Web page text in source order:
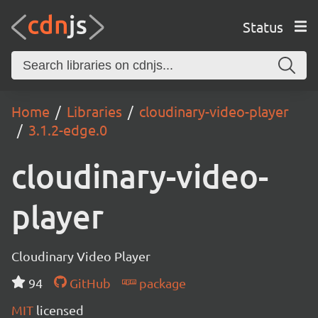
Status
Home Libraries
cloudinary-video-player
3.1.2-edge.0
cloudinary-video-
player
Cloudinary Video Player
94
GitHub
package
MIT licensed